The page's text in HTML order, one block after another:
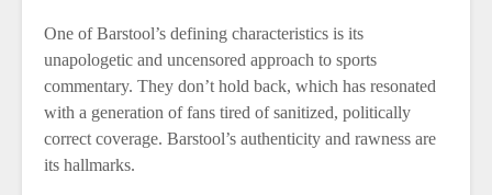
One of Barstool’s defining characteristics is its
unapologetic and uncensored approach to sports
commentary. They don’t hold back, which has resonated
with a generation of fans tired of sanitized, politically
correct coverage. Barstool’s authenticity and rawness are
its hallmarks.